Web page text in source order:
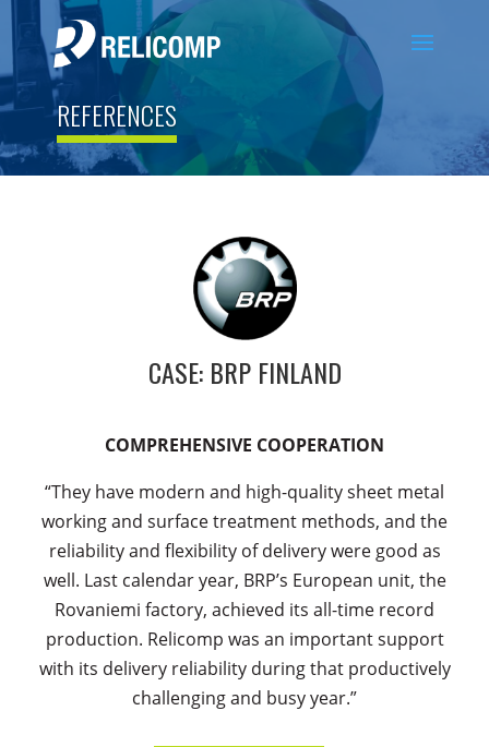
REFERENCES
CASE: BRP FINLAND
COMPREHENSIVE COOPERATION
“They have modern and high-quality sheet metal
working and surface treatment methods, and the
reliability and flexibility of delivery were good as
well. Last calendar year, BRP’s European unit, the
Rovaniemi factory, achieved its all-time record
production. Relicomp was an important support
with its delivery reliability during that productively
challenging and busy year.”